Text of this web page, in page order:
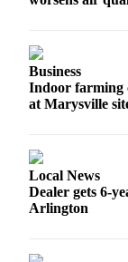
Real
Estate
Business
Indoor farming
at Marysville
Local News
Dealer gets 6-
Arlington